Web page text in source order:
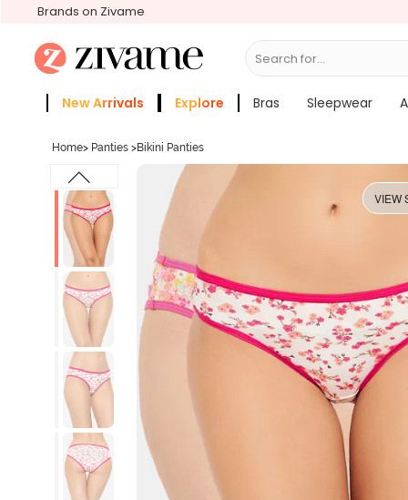
Brands on Zivame
Search for...
New Arrivals Explore Bras Sleepwear
Home> Panties >Bikini Panties
VIEW